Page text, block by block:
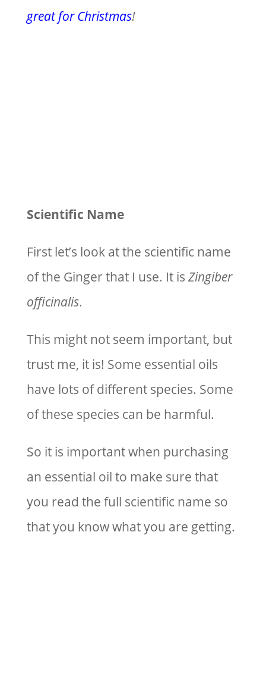
great for Christmas!
Scientific Name
First let’s look at the scientific name
of the Ginger that I use. It is Zingiber
officinalis.
This might not seem important, but
trust me, it is! Some essential oils
have lots of different species. Some
of these species can be harmful.
So it is important when purchasing
an essential oil to make sure that
you read the full scientific name so
that you know what you are getting.